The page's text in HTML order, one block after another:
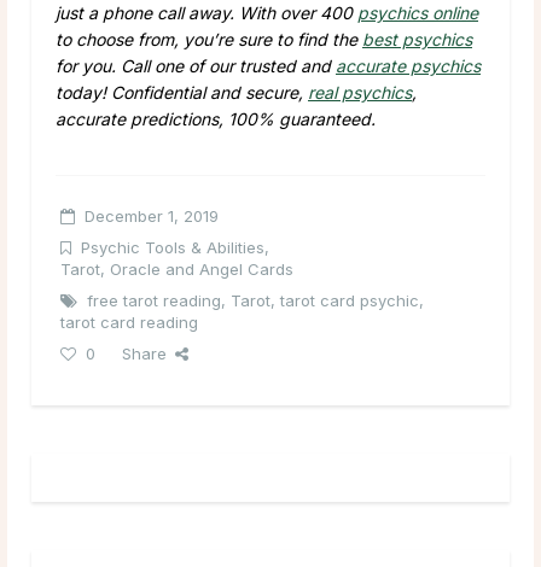
just a phone call away. With over 400 psychics online
to choose from, you’re sure to find the best psychics
for you. Call one of our trusted and accurate psychics
today! Confidential and secure, real psychics,
accurate predictions, 100% guaranteed.
December 1, 2019
Psychic Tools & Abilities,
Tarot, Oracle and Angel Cards
free tarot reading, Tarot,tarot card psychic,
tarot card reading
0
Share